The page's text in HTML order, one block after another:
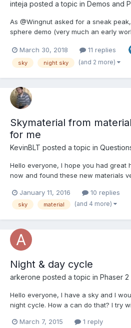
inteja posted a topic in Demos and
As @Wingnut asked for a sneak
sphere demo (very much an early
night sky then why not just use
for which NASA have some great res...
March 30, 2018 11 replies
sky night sky (and 2 more)
Skymaterial from
for me
KevinBLT posted a topic in
Hello everyone, I hope you had great
now and found these new materials
following error: File: /dist/
January 11, 2016 10 replies
sky material (and 4 more)
Night & day cycle
arkerone posted a topic in Phaser 2
Hello everyone, I have a sky and I
night cycle. How a can do that? I try
March 7, 2015
1 reply